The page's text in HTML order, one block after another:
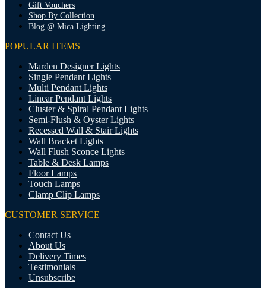
Gift Vouchers
Shop By Collection
Blog @ Mica Lighting
POPULAR ITEMS
Marden Designer Lights
Single Pendant Lights
Multi Pendant Lights
Linear Pendant Lights
Cluster & Spiral Pendant Lights
Semi-Flush & Oyster Lights
Recessed Wall & Stair Lights
Wall Bracket Lights
Wall Flush Sconce Lights
Table & Desk Lamps
Floor Lamps
Touch Lamps
Clamp Clip Lamps
CUSTOMER SERVICE
Contact Us
About Us
Delivery Times
Testimonials
Unsubscribe